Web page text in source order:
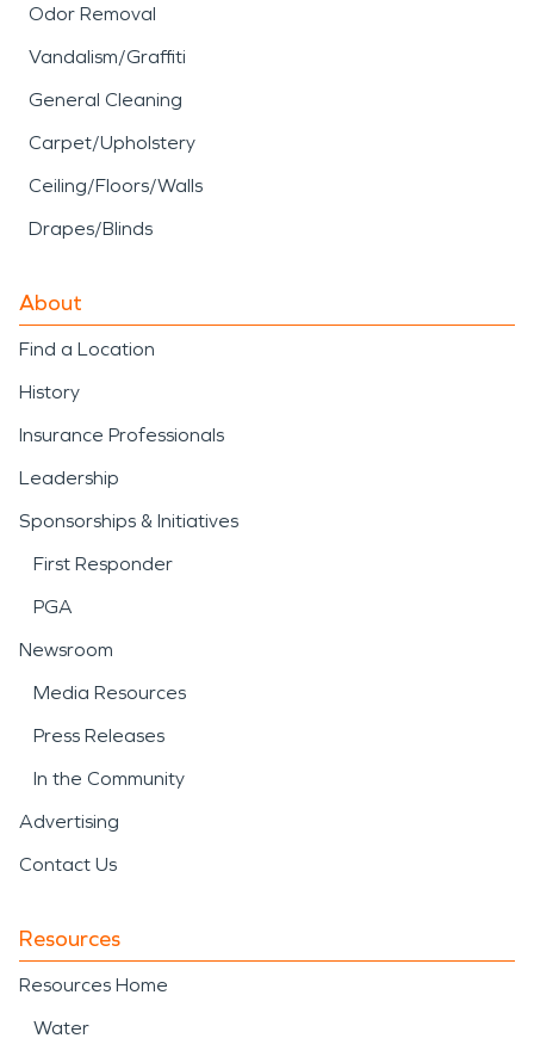
Odor Removal
Vandalism/Graffiti
General Cleaning
Carpet/Upholstery
Ceiling/Floors/Walls
Drapes/Blinds
About
Find a Location
History
Insurance Professionals
Leadership
Sponsorships & Initiatives
First Responder
PGA
Newsroom
Media Resources
Press Releases
In the Community
Advertising
Contact Us
Resources
Resources Home
Water